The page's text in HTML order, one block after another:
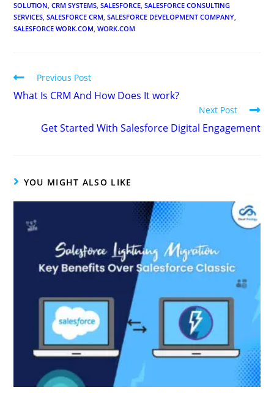
SOLUTION, CRM SYSTEMS, SALESFORCE, SALESFORCE CONSULTING
SERVICES, SALESFORCE CRM, SALESFORCE DEVELOPMENT COMPANY,
SALESFORCE WORK.COM, WORK.COM
Previous Post
What Is CRM And How Does It work?
Next Post
Get Started With Salesforce Digital Engagement
YOU MIGHT ALSO LIKE